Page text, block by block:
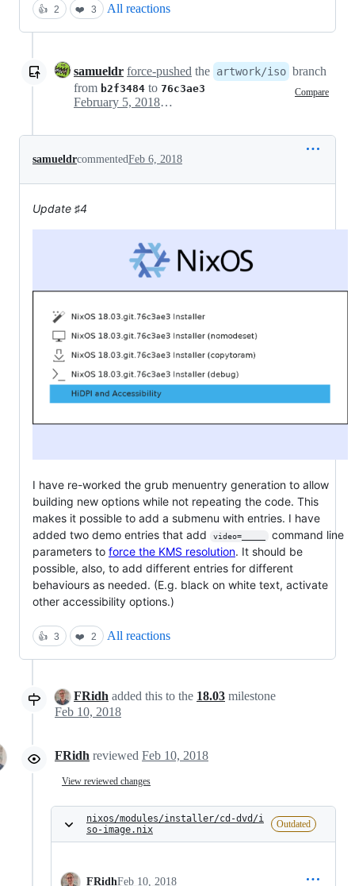
👍 2 ❤️ 3 All reactions
samueldr force-pushed the artwork/iso branch
from b2f3484 to 76c3ae3 Compare
February 5, 2018 23:32
samueldrcommentedFeb 6, 2018
Update ♯4
I have re-worked the grub menuentry generation to allow
building new options while not repeating the code. This
makes it possible to add a submenu with entries. I have
added two demo entries that add
video=_____
command line
parameters to force the KMS resolution. It should be
possible, also, to add different entries for different
behaviours as needed. (E.g. black on white text, activate
other accessibility options.)
👍 3 ❤️ 2 All reactions
FRidh added this to the 18.03 milestone
Feb 10, 2018
FRidh reviewed Feb 10, 2018
View reviewed changes
nixos/modules/installer/cd-dvd/i
so-image.nix
Outdated
FRidhFeb 10, 2018